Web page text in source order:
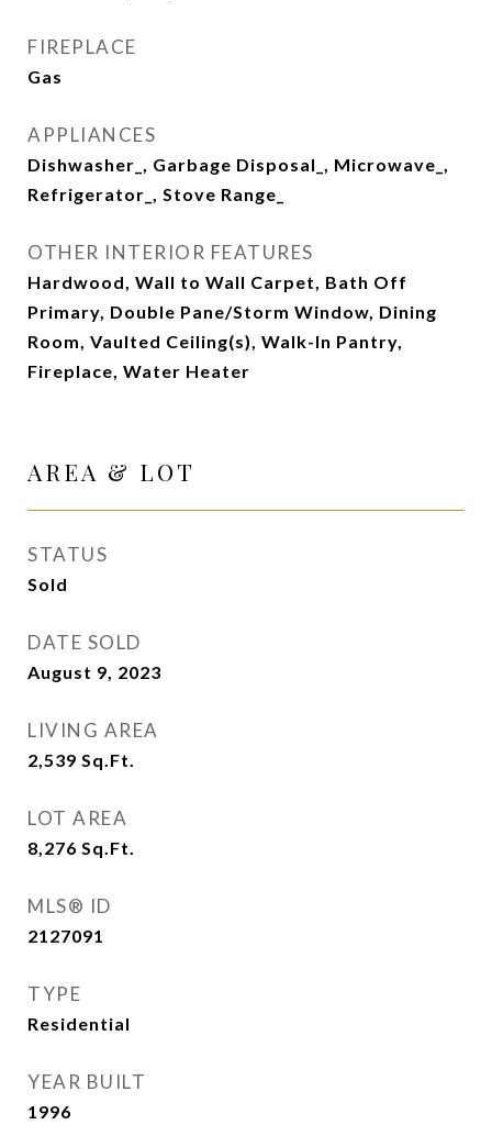
FIREPLACE
Gas
APPLIANCES
Dishwasher_, Garbage Disposal_, Microwave_,
Refrigerator_, Stove Range_
OTHER INTERIOR FEATURES
Hardwood, Wall to Wall Carpet, Bath Off
Primary, Double Pane/Storm Window, Dining
Room, Vaulted Ceiling(s), Walk-In Pantry,
Fireplace, Water Heater
AREA & LOT
STATUS
Sold
DATE SOLD
August 9, 2023
LIVING AREA
2,539 Sq.Ft.
LOT AREA
8,276 Sq.Ft.
MLS® ID
2127091
TYPE
Residential
YEAR BUILT
1996